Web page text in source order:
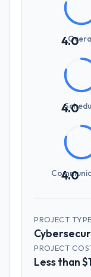
4.0
4.0
4.0
PROJECT TYPE
PROJECT
Less than